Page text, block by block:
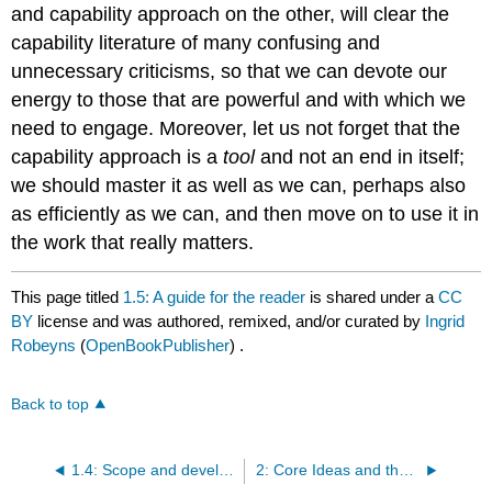
and capability approach on the other, will clear the
capability literature of many confusing and
unnecessary criticisms, so that we can devote our
energy to those that are powerful and with which we
need to engage. Moreover, let us not forget that the
capability approach is atooland not an end in itself;
we should master it as well as we can, perhaps also
as efficiently as we can, and then move on to use it in
the work that really matters.
This page titled 1.5: A guide for the reader is shared under aCC
BY license and was authored, remixed, and/or curated by Ingrid
Robeyns (OpenBookPublisher) .
Back to top
1.4: Scope and development of the capability approach 2: Core Ideas and the Framework